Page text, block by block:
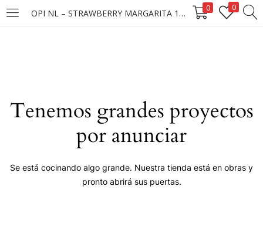
OPI NL – STRAWBERRY MARGARITA 15ML 0 0
LOGIN
Remember me
Tenemos grandes proyectos
por anunciar
Se está cocinando algo grande. Nuestra tienda está en obras y
pronto abrirá sus puertas.